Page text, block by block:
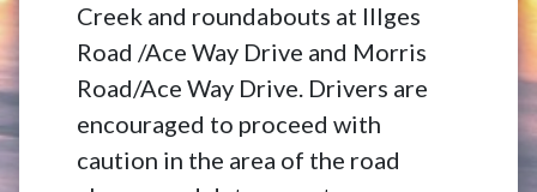
Creek and roundabouts at Illges
Road /Ace Way Drive and Morris
Road/Ace Way Drive. Drivers are
encouraged to proceed with
caution in the area of the road